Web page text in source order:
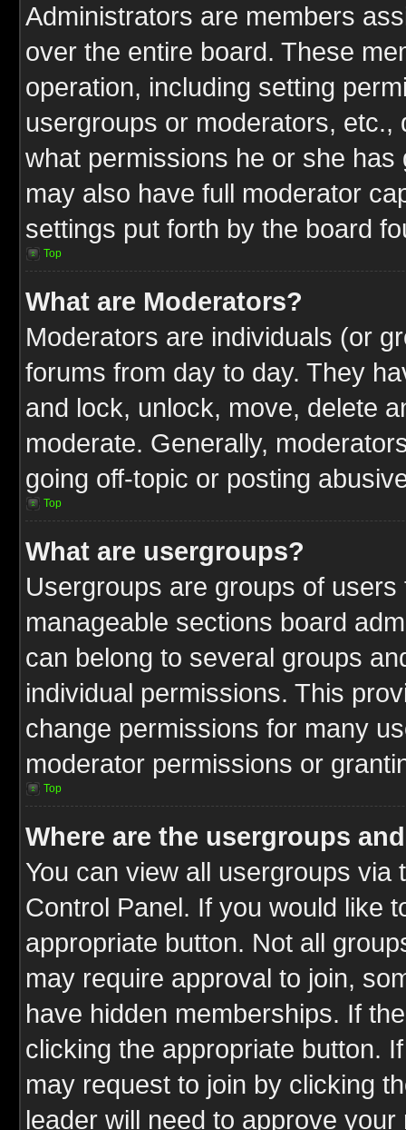
Administrators are members
over the entire board. These
operation, including setting
usergroups or moderators,
what permissions he or she
may also have full moderator
settings put forth by the board
Top
What are Moderators?
Moderators are individuals (or
forums from day to day. They
and lock, unlock, move, delete
moderate. Generally,
going off-topic or posting
Top
What are usergroups?
Usergroups are groups of
manageable sections board
can belong to several groups
individual permissions. This
change permissions for many
moderator permissions or
Top
Where are the usergroups
You can view all usergroups via
Control Panel. If you would like
appropriate button. Not all
may require approval to join,
have hidden memberships. If
clicking the appropriate button.
may request to join by clicking
leader will need to approve